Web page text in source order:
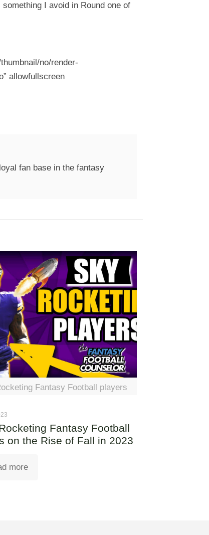
I avoid in Round one of
no/render-
allowfullscreen
fan base in the fantasy
Fantasy Football players
Fantasy Football
on the Rise of Fall in 2023
more